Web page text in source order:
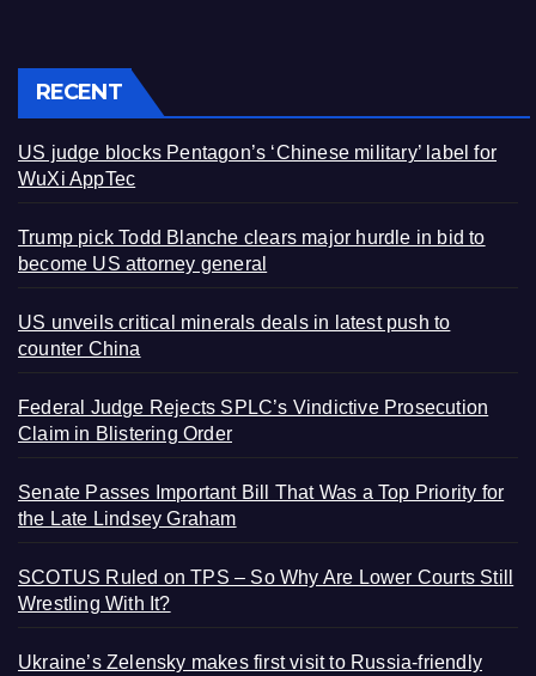
RECENT
US judge blocks Pentagon’s ‘Chinese military’ label for
WuXi AppTec
Trump pick Todd Blanche clears major hurdle in bid to
become US attorney general
US unveils critical minerals deals in latest push to
counter China
Federal Judge Rejects SPLC’s Vindictive Prosecution
Claim in Blistering Order
Senate Passes Important Bill That Was a Top Priority for
the Late Lindsey Graham
SCOTUS Ruled on TPS – So Why Are Lower Courts Still
Wrestling With It?
Ukraine’s Zelensky makes first visit to Russia-friendly